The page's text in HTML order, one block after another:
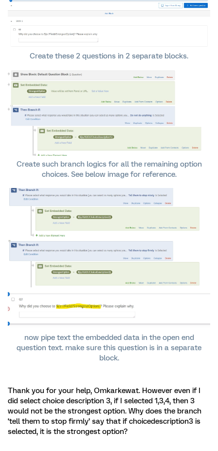
Create these 2 questions in 2 separate blocks.
Create such branch logics for all the remaining option
choices. See below image for reference.
now pipe text the embedded data in the open end
question text. make sure this question is in a separate
block.
Thank you for your help, Omkarkewat. However even if I
did select choice description 3, if I selected 1,3,4, then 3
would not be the strongest option. Why does the branch
‘tell them to stop firmly’ say that if choicedescription3 is
selected, it is the strongest option?